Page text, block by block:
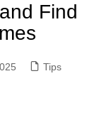
Find
Tips